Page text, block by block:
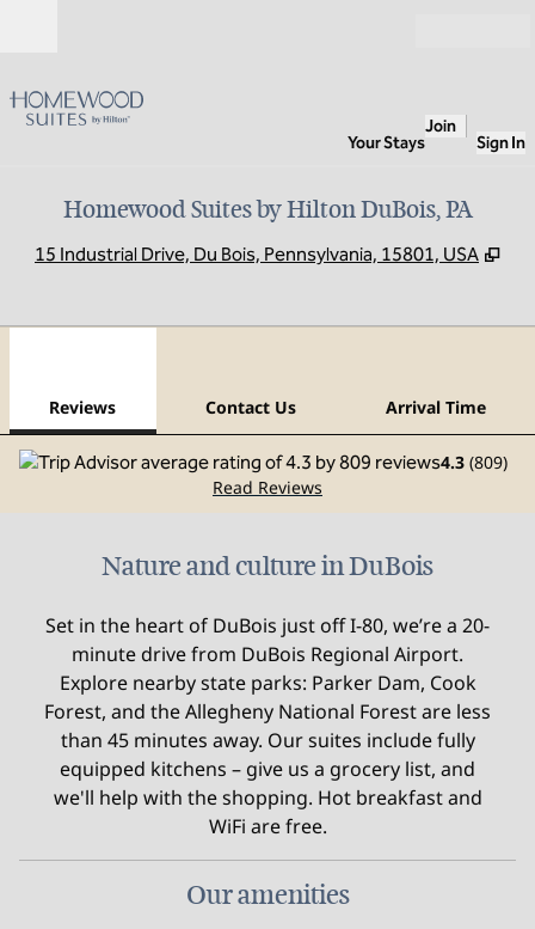
Your Stays
Join
Sign In
Homewood Suites by Hilton DuBois, PA
15 Industrial Drive, Du Bois, Pennsylvania, 15801, USA ,
Reviews Contact Us Arrival Time
4.3 (809)
Read Reviews
Nature and culture in DuBois
Set in the heart of DuBois just off I-80, we’re a 20-
minute drive from DuBois Regional Airport.
Explore nearby state parks: Parker Dam, Cook
Forest, and the Allegheny National Forest are less
than 45 minutes away. Our suites include fully
equipped kitchens – give us a grocery list, and
we'll help with the shopping. Hot breakfast and
WiFi are free.
Our amenities